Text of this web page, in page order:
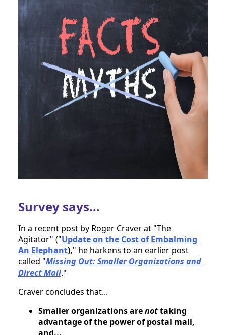
Survey says…
In a recent post by Roger Craver at "The
Agitator" ("Update on the Cost of Embalming
An Elephant)," he harkens to an earlier post
called "Missing Out: Smaller Organizations and
Direct Mail."
Craver concludes that...
Smaller organizations are not taking
advantage of the power of postal mail,